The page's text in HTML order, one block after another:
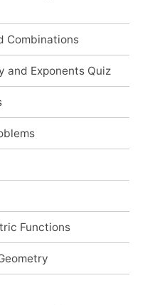
Combinations
and Exponents Quiz
Functions